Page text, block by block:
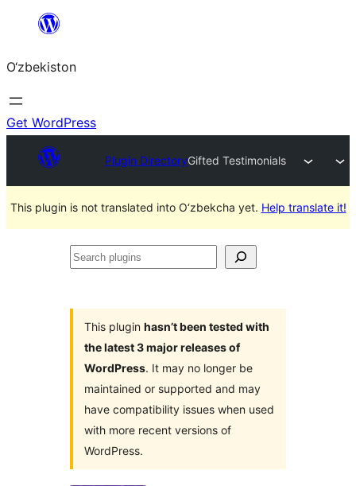
content
O‘zbekiston
Get WordPress
Plugin DirectoryGifted Testimonials
This plugin is not translated into O‘zbekcha yet. Help translate it!
Search
This plugin hasn’t been tested with
the latest 3 major releases of
WordPress. It may no longer be
maintained or supported and may
have compatibility issues when used
with more recent versions of
WordPress.